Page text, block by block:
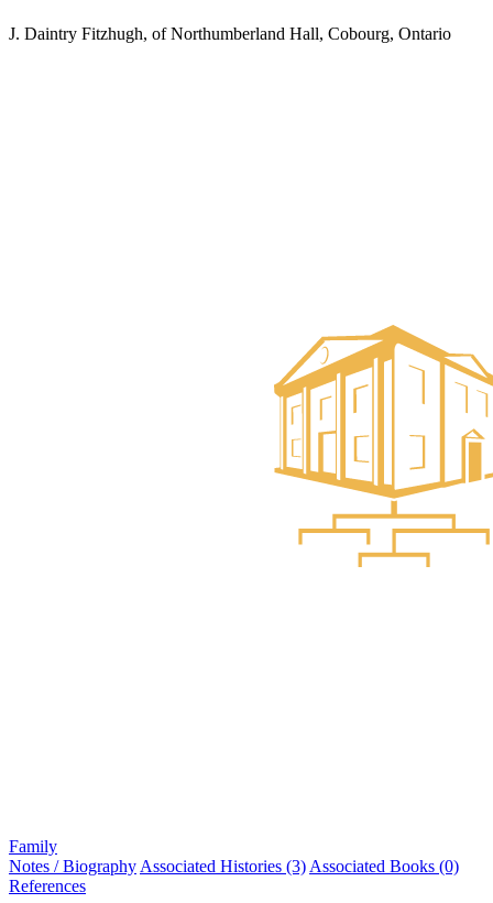
J. Daintry Fitzhugh, of Northumberland Hall, Cobourg, Ontario
Family
Notes / Biography Associated Histories (3) Associated Books (0)
References